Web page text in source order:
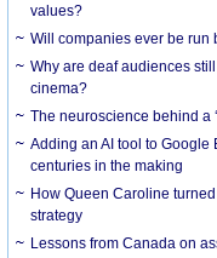
values?
Will companies ever be run
Why are deaf audiences
cinema?
The neuroscience behind a
Adding an AI tool to Google
centuries in the making
How Queen Caroline
strategy
Lessons from Canada on